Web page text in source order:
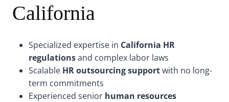
California
Specialized expertise in California HR
regulationsand complex labor laws
Scalable HR outsourcing supportwith no long-
term commitments
Experienced senior human resources